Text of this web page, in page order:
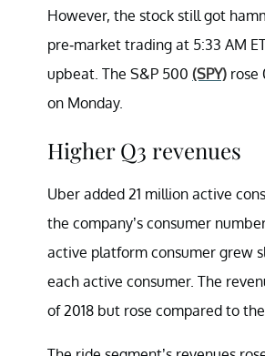
However, the stock still got
pre-market trading at 5:33 AM
upbeat. The S&P 500 (SPY) rose
on Monday.
Higher Q3 revenues
Uber added 21 million active
the company’s consumer
active platform consumer grew
each active consumer. The
of 2018 but rose compared to